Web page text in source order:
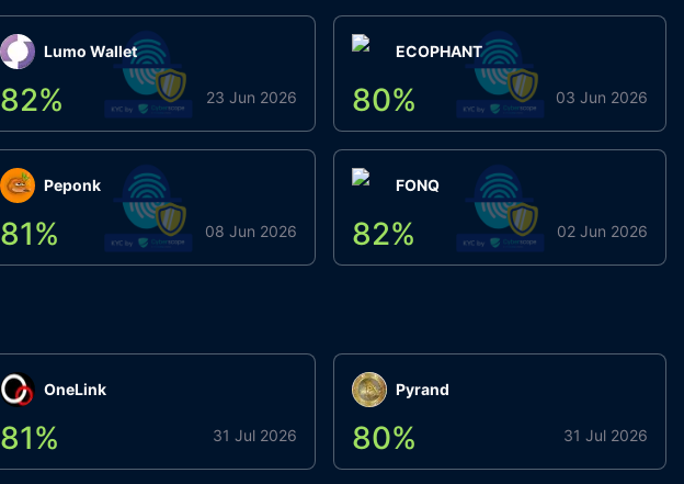
Lumo Wallet
82% 23 Jun 2026
Peponk
81% 08 Jun 2026
ECOPHANT
80% 03 Jun 2026
FONQ
82% 02 Jun 2026
OneLink
81% 31 Jul 2026
Pyrand
80% 31 Jul 2026